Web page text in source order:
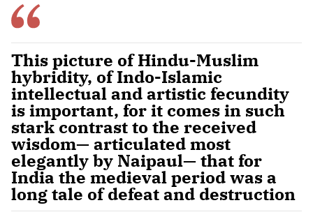
This picture of Hindu-Muslim
hybridity, of Indo-Islamic
intellectual and artistic fecundity
is important, for it comes in such
stark contrast to the received
wisdom— articulated most
elegantly by Naipaul— that for
India the medieval period was a
long tale of defeat and destruction